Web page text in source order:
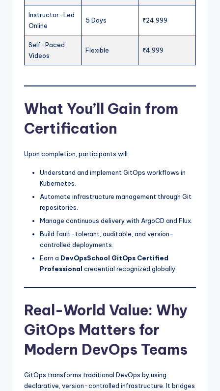
Instructor-Led
Online
5 Days ₹24,999
Self-Paced
Videos
Flexible ₹4,999
What You’ll Gain from
Certification
Upon completion, participants will:
Understand and implement GitOps workflows in
Kubernetes.
Automate infrastructure management through Git
repositories.
Manage continuous delivery with ArgoCD and Flux.
Build fault-tolerant, auditable, and version-
controlled deployments.
Earn a DevOpsSchool GitOps Certified
Professional credential recognized globally.
Real-World Value: Why
GitOps Matters for
Modern DevOps Teams
GitOps transforms traditional DevOps by using
declarative, version-controlled infrastructure. It bridges